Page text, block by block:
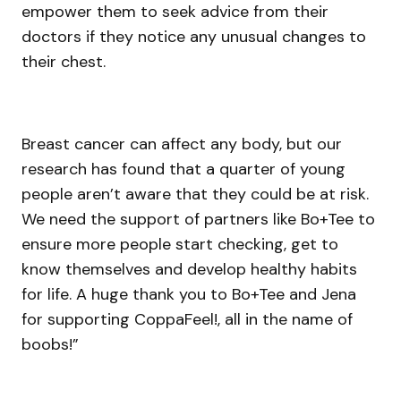
empower them to seek advice from their
doctors if they notice any unusual changes to
their chest.
Breast cancer can affect any body, but our
research has found that a quarter of young
people aren’t aware that they could be at risk.
We need the support of partners like Bo+Tee to
ensure more people start checking, get to
know themselves and develop healthy habits
for life. A huge thank you to Bo+Tee and Jena
for supporting CoppaFeel!, all in the name of
boobs!”